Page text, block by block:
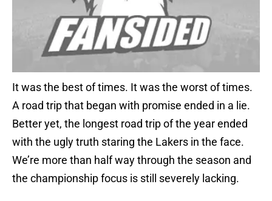
It was the best of times. It was the worst of times.
A road trip that began with promise ended in a lie.
Better yet, the longest road trip of the year ended
with the ugly truth staring the Lakers in the face.
We’re more than half way through the season and
the championship focus is still severely lacking.